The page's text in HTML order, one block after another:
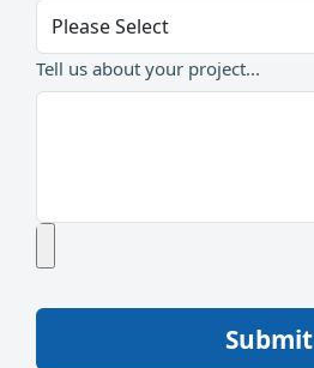
Tell us about your project...
Submit